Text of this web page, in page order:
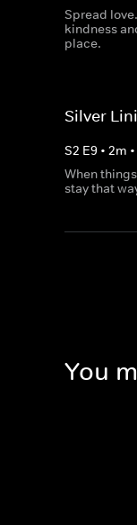
Spread
kindness
place.
Silver
S2 E9 • 2m •
When
stay that
You